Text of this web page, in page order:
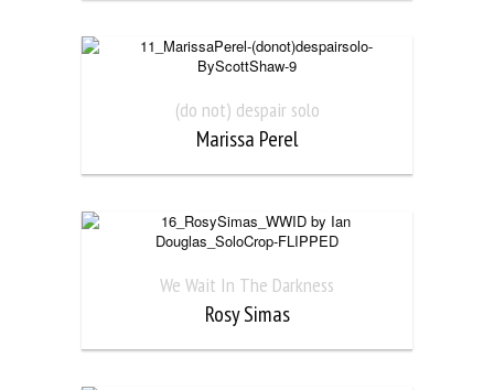
(do not) despair solo
Marissa Perel
We Wait In The Darkness
Rosy Simas